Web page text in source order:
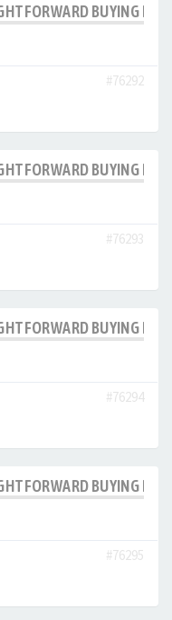
BUYING
#76292
BUYING
#76293
BUYING
#76294
BUYING
#76295